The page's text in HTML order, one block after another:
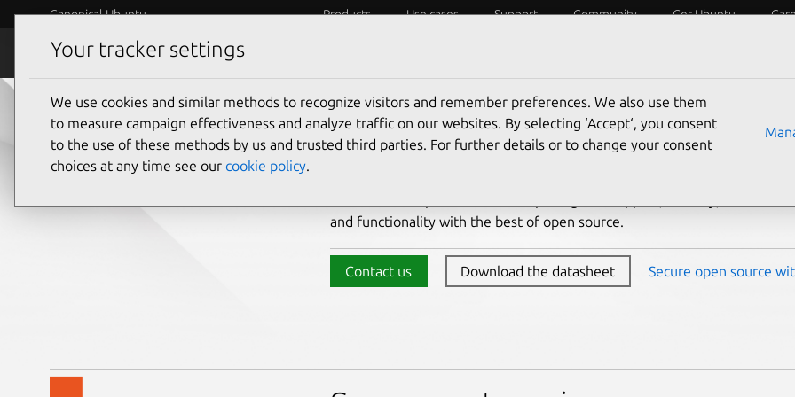
Canonical Ubuntu Products Use cases Support Community Get Ubuntu
Ubuntu Desktop
Bring Ubuntu to your
and functionality with the best of open source.
Contact us Download the datasheet Secure open source
Your tracker settings
We use cookies and similar methods to recognize visitors and remember preferences. We also use them
to measure campaign effectiveness and analyze traffic on our websites. By selecting ‘Accept‘, you consent
to the use of these methods by us and trusted third parties. For further details or to change your consent
choices at any time see our cookie policy.